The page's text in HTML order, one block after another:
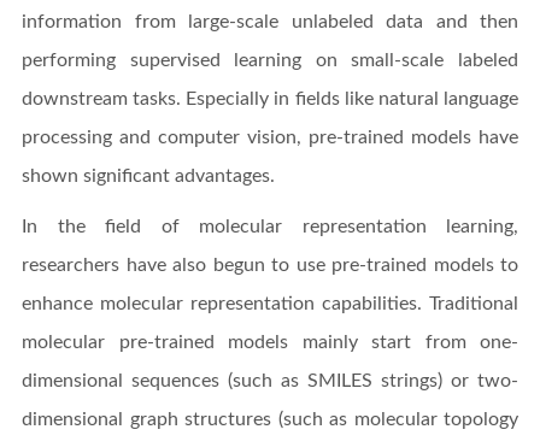
information from large-scale unlabeled data and then
performing supervised learning on small-scale labeled
downstream tasks. Especially in fields like natural language
processing and computer vision, pre-trained models have
shown significant advantages.
In the field of molecular representation learning,
researchers have also begun to use pre-trained models to
enhance molecular representation capabilities. Traditional
molecular pre-trained models mainly start from one-
dimensional sequences (such as SMILES strings) or two-
dimensional graph structures (such as molecular topology